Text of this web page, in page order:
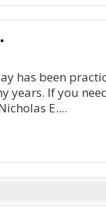
has been
years. If you
E....